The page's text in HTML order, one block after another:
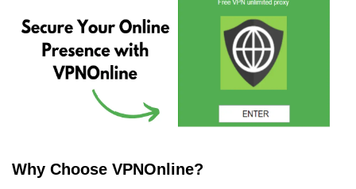
Why Choose VPNOnline?